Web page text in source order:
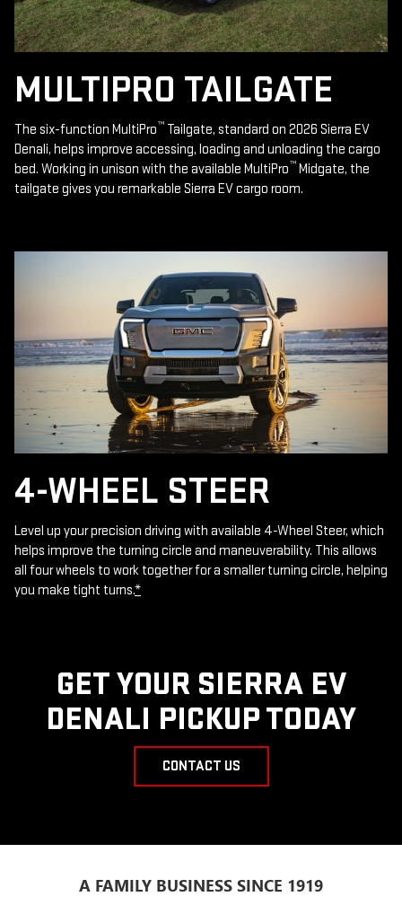
MULTIPRO TAILGATE
The six-function MultiPro™ Tailgate, standard on 2026 Sierra EV
Denali, helps improve accessing, loading and unloading the cargo
bed. Working in unison with the available MultiPro™ Midgate, the
tailgate gives you remarkable Sierra EV cargo room.
4-WHEEL STEER
Level up your precision driving with available 4-Wheel Steer, which
helps improve the turning circle and maneuverability. This allows
all four wheels to work together for a smaller turning circle, helping
you make tight turns.*
GET YOUR SIERRA EV
DENALI PICKUP TODAY
CONTACT US
A FAMILY BUSINESS SINCE 1919